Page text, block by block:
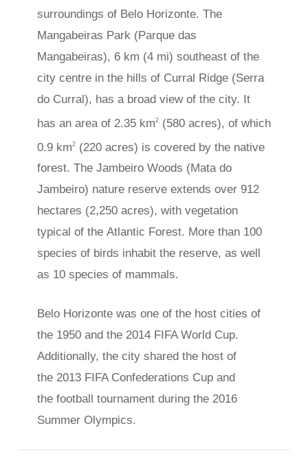
surroundings of Belo Horizonte. The
Mangabeiras Park (Parque das
Mangabeiras), 6 km (4 mi) southeast of the
city centre in the hills of Curral Ridge (Serra
do Curral), has a broad view of the city. It
has an area of 2.35 km2(580 acres), of which
0.9 km2(220 acres) is covered by the native
forest. The Jambeiro Woods (Mata do
Jambeiro) nature reserve extends over 912
hectares (2,250 acres), with vegetation
typical of the Atlantic Forest. More than 100
species of birds inhabit the reserve, as well
as 10 species of mammals.
Belo Horizonte was one of the host cities of
the 1950 and the 2014 FIFA World Cup.
Additionally, the city shared the host of
the 2013 FIFA Confederations Cup and
the football tournament during the 2016
Summer Olympics.